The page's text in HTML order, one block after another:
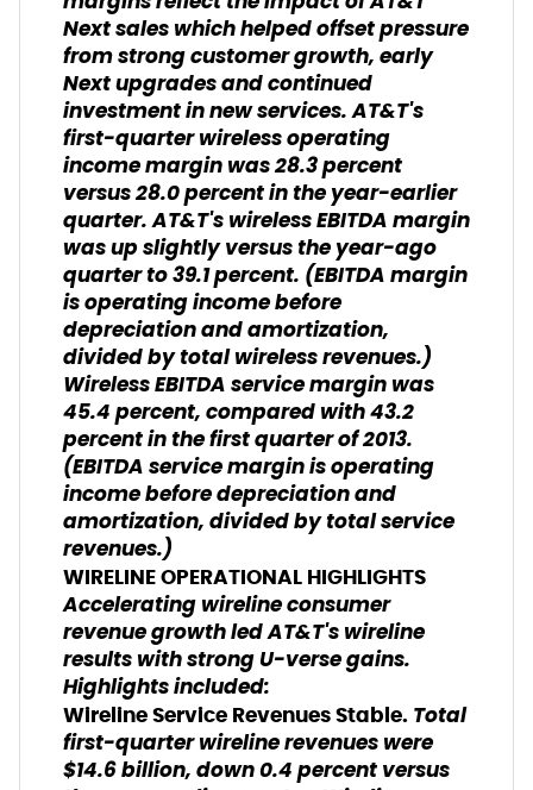
Next sales which helped offset pressure
from strong customer growth, early
Next upgrades and continued
investment in new services. AT&T's
first-quarter wireless operating
income margin was 28.3 percent
versus 28.0 percent in the year-earlier
quarter. AT&T's wireless EBITDA margin
was up slightly versus the year-ago
quarter to 39.1 percent. (EBITDA margin
is operating income before
depreciation and amortization,
divided by total wireless revenues.)
Wireless EBITDA service margin was
45.4 percent, compared with 43.2
percent in the first quarter of 2013.
(EBITDA service margin is operating
income before depreciation and
amortization, divided by total service
revenues.)
WIRELINE OPERATIONAL HIGHLIGHTS
Accelerating wireline consumer
revenue growth led AT&T's wireline
results with strong U-verse gains.
Highlights included:
Wireline Service Revenues Stable. Total
first-quarter wireline revenues were
$14.6 billion, down 0.4 percent versus